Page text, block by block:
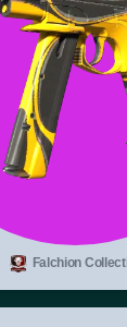
Falchion